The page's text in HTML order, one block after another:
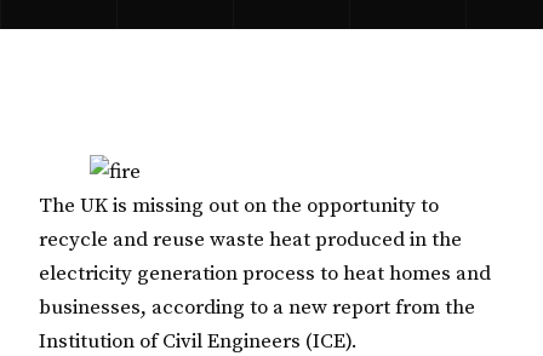
The UK is missing out on the opportunity to
recycle and reuse waste heat produced in the
electricity generation process to heat homes and
businesses, according to a new report from the
Institution of Civil Engineers (ICE).